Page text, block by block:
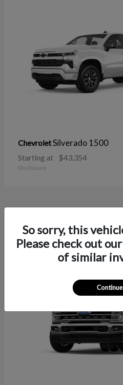
ChevroletSilverado 1500
Starting at $43,354
Disclosure
38
So sorry, this
Please check out
of similar
Continue